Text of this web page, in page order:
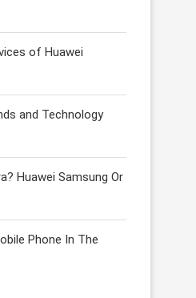
of Huawei
and Technology
Huawei Samsung Or
Phone In The